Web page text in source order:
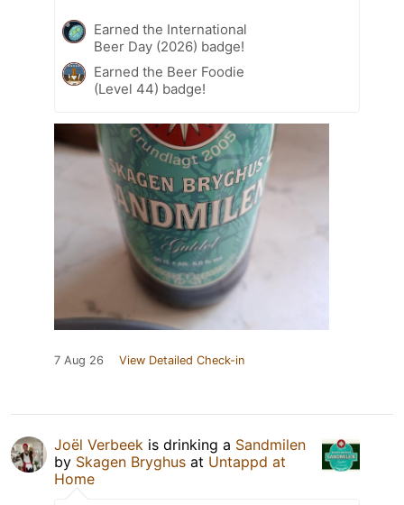
Earned the International
Beer Day (2026) badge!
Earned the Beer Foodie
(Level 44) badge!
7 Aug 26 View Detailed Check-in
Joël Verbeek is drinking a Sandmilen
by Skagen Bryghus at Untappd at
Home